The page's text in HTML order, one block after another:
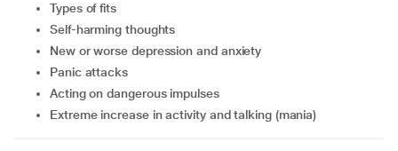
types of fits
self-harming thoughts
new or worse depression and anxiety
panic attacks
acting on dangerous impulses
extreme increase in activity and talking (mania)